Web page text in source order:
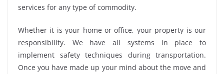
services for any type of commodity.
Whether it is your home or office, your property is our
responsibility. We have all systems in place to
implement safety techniques during transportation.
Once you have made up your mind about the move and